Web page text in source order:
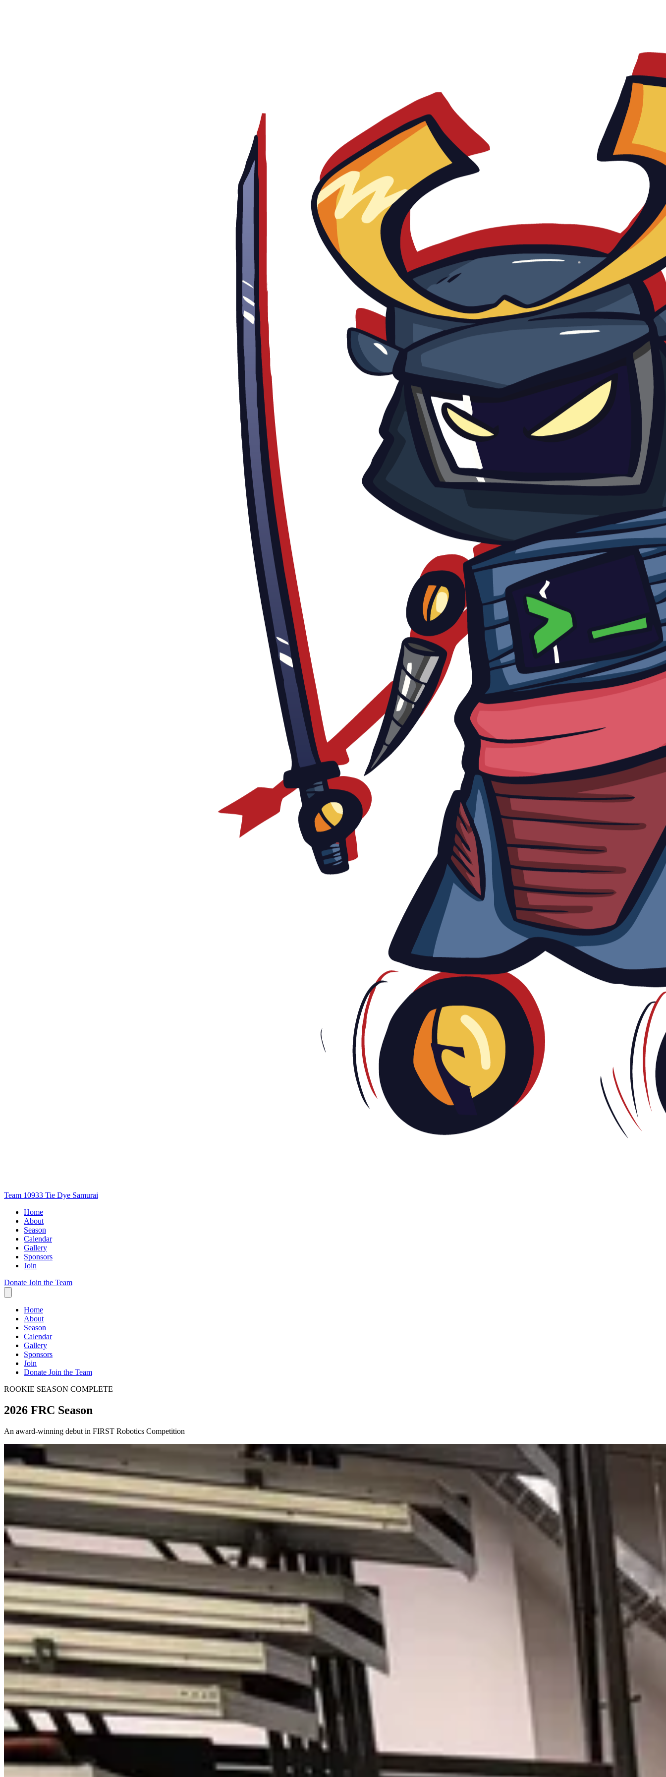
Team 10933 Tie Dye Samurai
Home
About
Season
Calendar
Gallery
Sponsors
Join
Donate Join the Team
Home
About
Season
Calendar
Gallery
Sponsors
Join
Donate Join the Team
ROOKIE SEASON COMPLETE
2026 FRC Season
An award-winning debut in FIRST Robotics Competition